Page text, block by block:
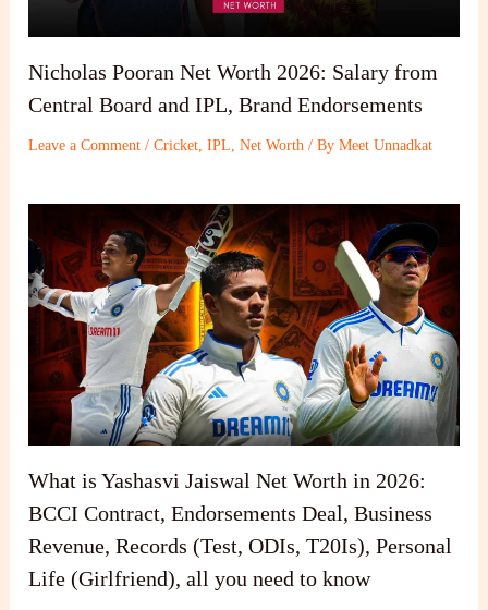
Nicholas Pooran Net Worth 2026: Salary from
Central Board and IPL, Brand Endorsements
Leave a Comment /Cricket ,IPL ,Net Worth / ByMeet Unnadkat
What is Yashasvi Jaiswal Net Worth in 2026:
BCCI Contract, Endorsements Deal, Business
Revenue, Records (Test, ODIs, T20Is), Personal
Life (Girlfriend), all you need to know